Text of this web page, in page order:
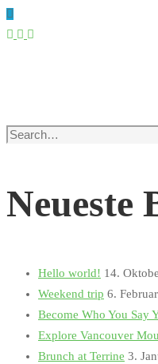
Search
Neueste
Hello world! 14.
Weekend trip 6.
Become Who You Say
Explore Vancouver
Brunch at Terrine 3.